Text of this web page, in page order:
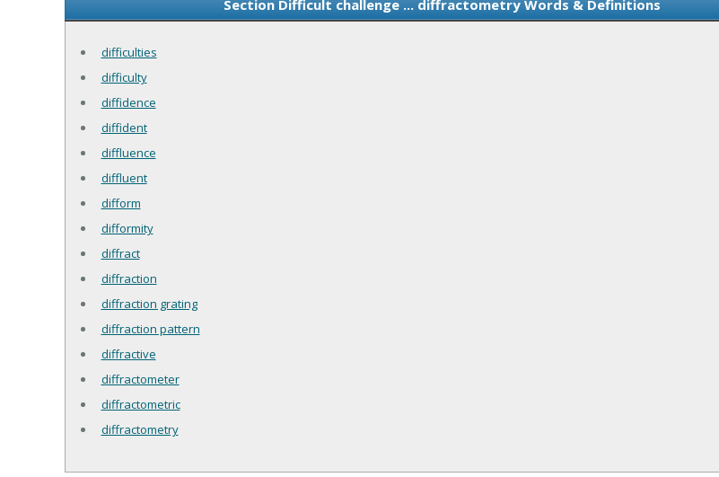
Section Difficult challenge ... diffractometry Words & Definitions
difficulties
difficulty
diffidence
diffident
diffluence
diffluent
difform
difformity
diffract
diffraction
diffraction grating
diffraction pattern
diffractive
diffractometer
diffractometric
diffractometry